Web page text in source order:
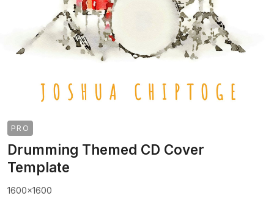
PRO
Drumming Themed CD Cover
Template
1600x1600